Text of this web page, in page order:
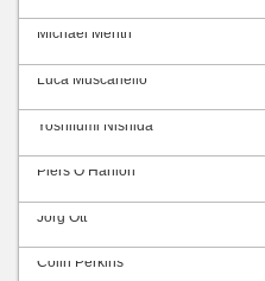
Michael Menth
Luca Muscariello
Yoshifumi Nishida
Piers O’Hanlon
Jörg Ott
Colin Perkins